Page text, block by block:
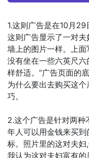
1.这则广告是在10月29
这则广告显示了一对
墙上的图片一样。上面
没有坐在一些六英尺
样舒适。”广告页面的
为什么要出去购买这
巧。
2.这个广告是针对两种
年人可以用金钱来买
标。照片里的这对夫妇
我认为这对夫妇富有